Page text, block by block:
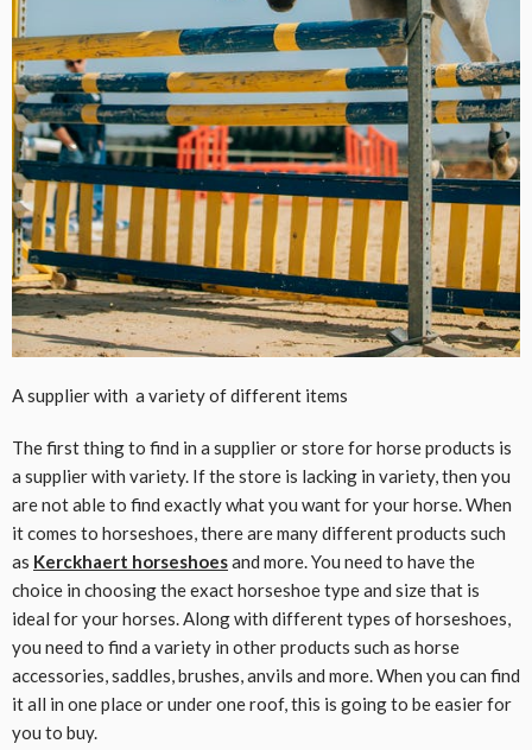
A supplier with a variety of different items
The first thing to find in a supplier or store for horse products is
a supplier with variety. If the store is lacking in variety, then you
are not able to find exactly what you want for your horse. When
it comes to horseshoes, there are many different products such
as Kerckhaert horseshoesand more. You need to have the
choice in choosing the exact horseshoe type and size that is
ideal for your horses. Along with different types of horseshoes,
you need to find a variety in other products such as horse
accessories, saddles, brushes, anvils and more. When you can find
it all in one place or under one roof, this is going to be easier for
you to buy.